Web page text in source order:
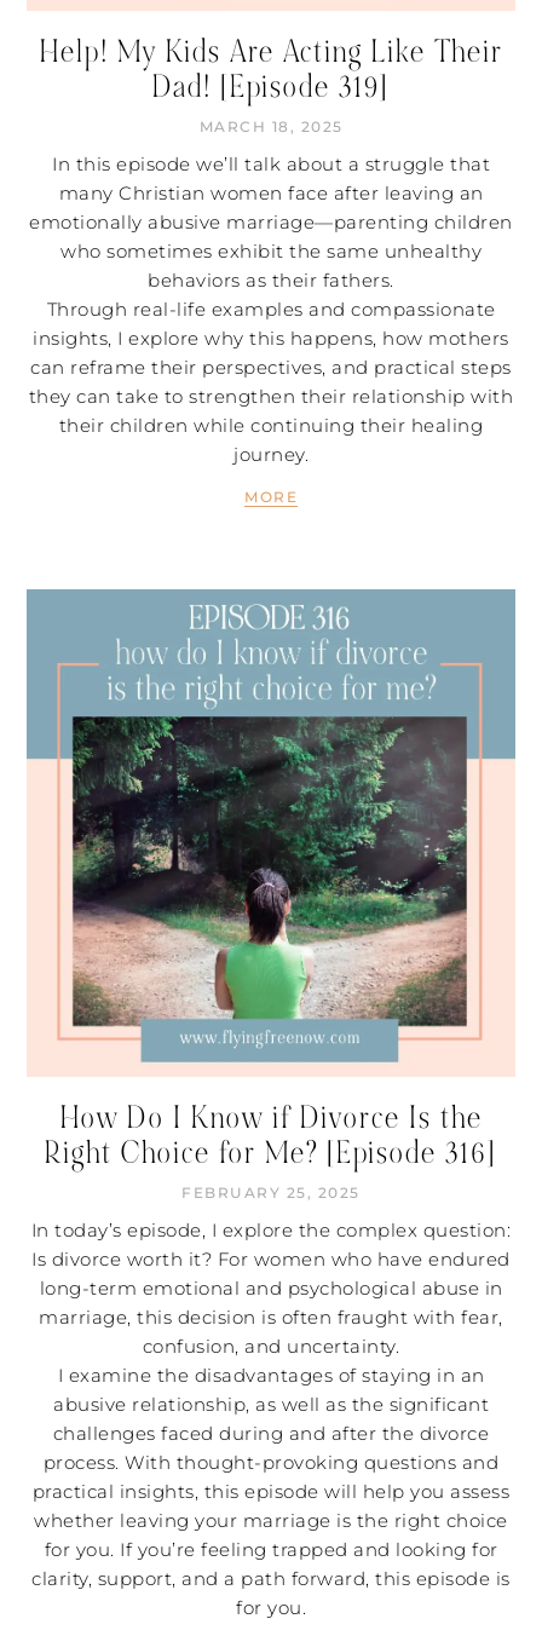
Help! My Kids Are Acting Like Their
Dad! [Episode 319]
MARCH 18, 2025
In this episode we’ll talk about a struggle that
many Christian women face after leaving an
emotionally abusive marriage—parenting children
who sometimes exhibit the same unhealthy
behaviors as their fathers.
Through real-life examples and compassionate
insights, I explore why this happens, how mothers
can reframe their perspectives, and practical steps
they can take to strengthen their relationship with
their children while continuing their healing
journey.
MORE
How Do I Know if Divorce Is the
Right Choice for Me? [Episode 316]
FEBRUARY 25, 2025
In today’s episode, I explore the complex question:
Is divorce worth it? For women who have endured
long-term emotional and psychological abuse in
marriage, this decision is often fraught with fear,
confusion, and uncertainty.
I examine the disadvantages of staying in an
abusive relationship, as well as the significant
challenges faced during and after the divorce
process. With thought-provoking questions and
practical insights, this episode will help you assess
whether leaving your marriage is the right choice
for you. If you’re feeling trapped and looking for
clarity, support, and a path forward, this episode is
for you.